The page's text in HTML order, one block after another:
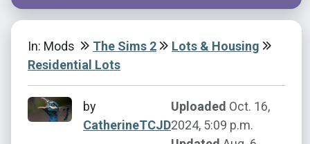
In: Mods The Sims 2
Lots & Housing
Residential Lots
by
CatherineTCJD
Uploaded Oct. 16,
2024, 5:09 p.m.